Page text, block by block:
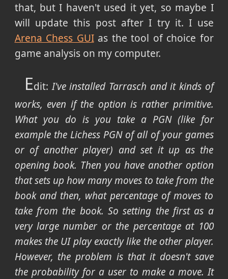
that, but I haven't used it yet, so maybe I
will update this post after I try it. I use
Arena Chess GUIas the tool of choice for
game analysis on my computer.
Edit:I've installed Tarrasch and it kinds of
works, even if the option is rather primitive.
What you do is you take a PGN (like for
example the Lichess PGN of all of your games
or of another player) and set it up as the
opening book. Then you have another option
that sets up how many moves to take from the
book and then, what percentage of moves to
take from the book. So setting the first as a
very large number or the percentage at 100
makes the UI play exactly like the other player.
However, the problem is that it doesn't save
the probability for a user to make a move. It